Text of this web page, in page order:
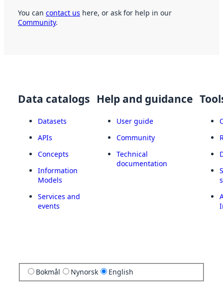
You can contact us here, or ask for help in our
Community.
Data catalogs
Datasets
APIs
Concepts
Information
Models
Services and
events
Help and guidance
User guide
Community
Technical
documentation
Bokmål Nynorsk English